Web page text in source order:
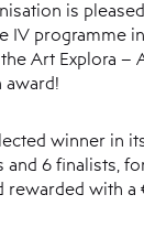
is
IV programme
Art Explora –
award!
winner in
and 6 finalists,
rewarded with